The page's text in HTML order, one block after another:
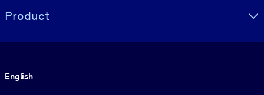
Product
English